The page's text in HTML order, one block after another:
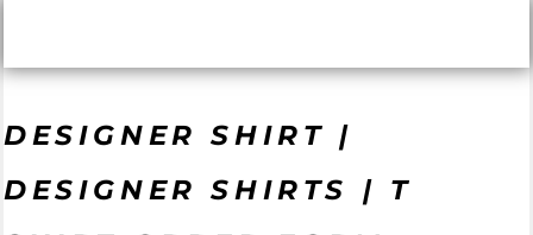
DESIGNER SHIRT |
DESIGNER SHIRTS | T